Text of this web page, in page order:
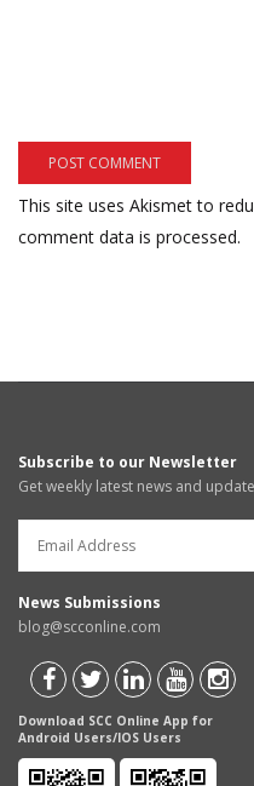
This site uses Akismet to
comment data is processed.
Subscribe to our Newsletter
Get weekly latest news and
News Submissions
blog@scconline.com
Download SCC Online App for
Android Users/IOS Users